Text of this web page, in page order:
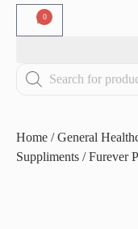
0
Home /General
Suppliments / Furever